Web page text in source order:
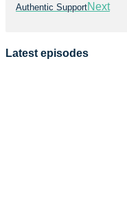
Authentic SupportNext
Latest episodes